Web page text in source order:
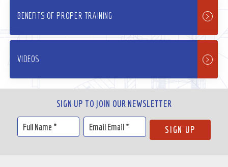
BENEFITS OF PROPER TRAINING
VIDEOS
SIGN UP TO JOIN OUR NEWSLETTER